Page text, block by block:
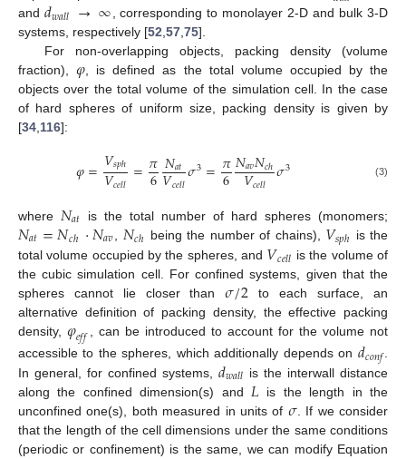
and 𝑑𝑤𝑎𝑙𝑙 →∞ , corresponding to monolayer 2-D and bulk 3-D
systems, respectively [52 57 75].
For non-overlapping objects, packing density (volume
fraction),𝜑 , is defined as the total volume occupied by the
objects over the total volume of the simulation cell. In the case
of hard spheres of uniform size, packing density is given by
[34 116]:
𝜑=𝑉𝑠𝑝ℎ
𝑉𝑐𝑒𝑙𝑙 =𝜋
6𝑁𝑎𝑡
𝑉𝑐𝑒𝑙𝑙𝜎3=𝜋
6𝑁𝑎𝑣𝑁𝑐ℎ
𝑉𝑐𝑒𝑙𝑙 𝜎3 (3)
where 𝑁𝑎𝑡 is the total number of hard spheres (monomers;
𝑁𝑎𝑡=𝑁𝑐ℎ ·𝑁𝑎𝑣 𝑁𝑐ℎ being the number of chains), 𝑉𝑠𝑝ℎ is the
total volume occupied by the spheres, and 𝑉𝑐𝑒𝑙𝑙 is the volume of
the cubic simulation cell. For confined systems, given that the
spheres cannot lie closer than𝜎/2 to each surface, an
alternative definition of packing density, the effective packing
density, 𝜑𝑒𝑓𝑓
, can be introduced to account for the volume not
accessible to the spheres, which additionally depends on 𝑑𝑐𝑜𝑛𝑓
In general, for confined systems, 𝑑𝑤𝑎𝑙𝑙 is the interwall distance
along the confined dimension(s) and 𝐿 is the length in the
unconfined one(s), both measured in units of 𝜎. If we consider
that the length of the cell dimensions under the same conditions
(periodic or confinement) is the same, we can modify Equation